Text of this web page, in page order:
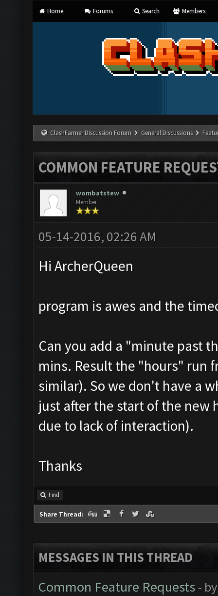
Home Forums Search Members
ClashFarmer Discussion Forum General Discussions
COMMON FEATURE
wombatstew
Member
05-14-2016, 02:26 AM
Hi ArcherQueen
program is awes and the
Can you add a "minute past
mins. Result the "hours" run
similar). So we don't have a
just after the start of the new
due to lack of interaction).
Thanks
Find
Share Thread:
MESSAGES IN THIS THREAD
Common Feature Requests -